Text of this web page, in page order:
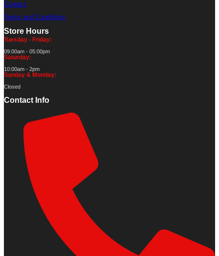
Contact
Terms and Conditions
Store Hours
Tuesday - Friday:
09:00am - 05:00pm
Saturday:
10:00am - 2pm
Sunday & Monday:
Closed
Contact Info